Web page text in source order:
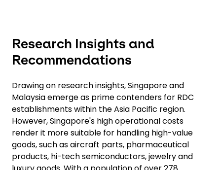
Research Insights and
Recommendations
Drawing on research insights, Singapore and
Malaysia emerge as prime contenders for RDC
establishments within the Asia Pacific region.
However, Singapore's high operational costs
render it more suitable for handling high-value
goods, such as aircraft parts, pharmaceutical
products, hi-tech semiconductors, jewelry and